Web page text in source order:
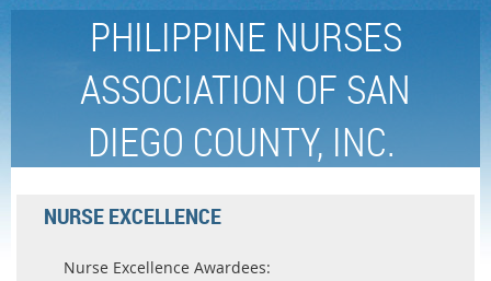
PHILIPPINE NURSES
ASSOCIATION OF SAN
DIEGO COUNTY, INC.
NURSE EXCELLENCE
Nurse Excellence Awardees: